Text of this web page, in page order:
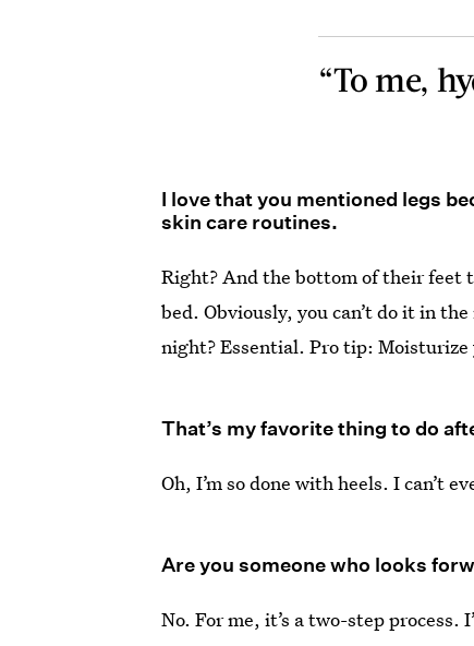
“To me,
I love that you mentioned legs
skin care routines.
Right? And the bottom of their feet
bed. Obviously, you can’t do it in
night? Essential. Pro tip:
That’s my favorite thing to do
Oh, I’m so done with heels. I can’t
Are you someone who looks
No. For me, it’s a two-step process.